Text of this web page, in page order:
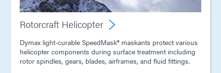
Rotorcraft Helicopter
Dymax light-curable SpeedMask® maskants protect various
helicopter components during surface treatment including
rotor spindles, gears, blades, airframes, and fluid fittings.